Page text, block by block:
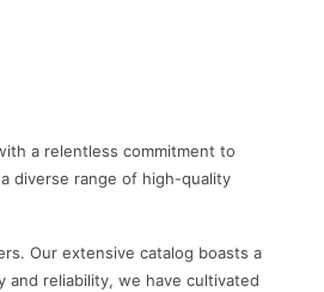
a relentless commitment to
diverse range of high-quality
Our extensive catalog boasts a
reliability, we have cultivated